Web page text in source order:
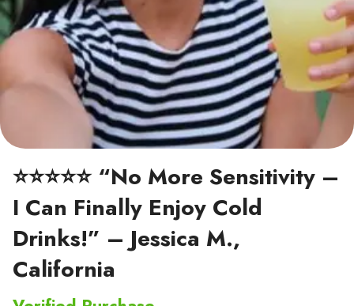
⭐⭐⭐⭐⭐ “No More Sensitivity –
I Can Finally Enjoy Cold
Drinks!” – Jessica M.,
California